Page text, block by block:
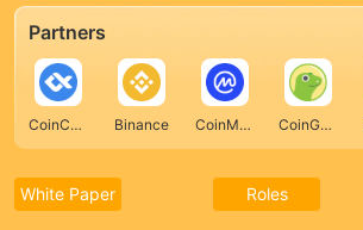
Partners
CoinCarp Binance CoinMarketCap CoinGecko
White Paper Roles